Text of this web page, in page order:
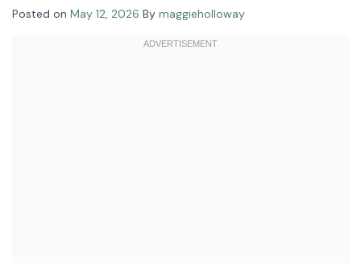
Posted on May 12, 2026 By maggieholloway